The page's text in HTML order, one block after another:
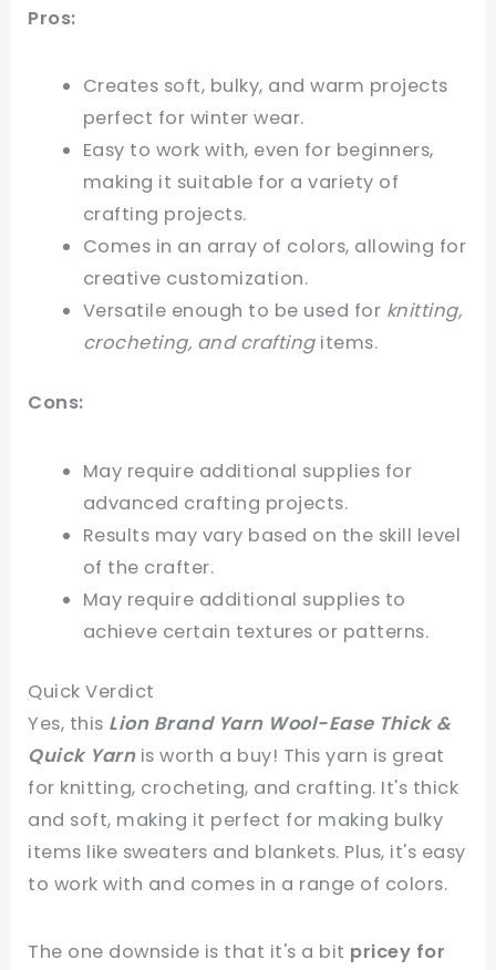
Pros:
Creates soft, bulky, and warm projects
perfect for winter wear.
Easy to work with, even for beginners,
making it suitable for a variety of
crafting projects.
Comes in an array of colors, allowing for
creative customization.
Versatile enough to be used for knitting,
crocheting, and craftingitems.
Cons:
May require additional supplies for
advanced crafting projects.
Results may vary based on the skill level
of the crafter.
May require additional supplies to
achieve certain textures or patterns.
Quick Verdict
Yes, this Lion Brand Yarn Wool-Ease Thick &
Quick Yarnis worth a buy! This yarn is great
for knitting, crocheting, and crafting. It's thick
and soft, making it perfect for making bulky
items like sweaters and blankets. Plus, it's easy
to work with and comes in a range of colors.
The one downside is that it's a bit pricey for